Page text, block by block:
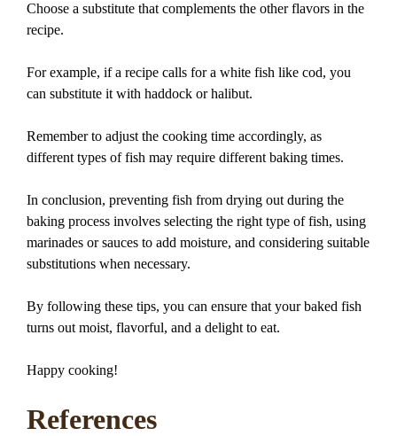
Choose a substitute that complements the other flavors in the
recipe.
For example, if a recipe calls for a white fish like cod, you
can substitute it with haddock or halibut.
Remember to adjust the cooking time accordingly, as
different types of fish may require different baking times.
In conclusion, preventing fish from drying out during the
baking process involves selecting the right type of fish, using
marinades or sauces to add moisture, and considering suitable
substitutions when necessary.
By following these tips, you can ensure that your baked fish
turns out moist, flavorful, and a delight to eat.
Happy cooking!
References